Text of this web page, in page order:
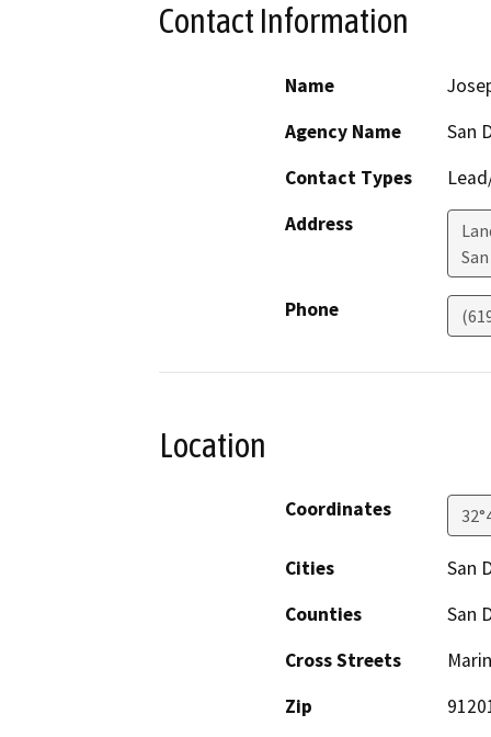
Contact Information
Name
Agency Name
San
Contact Types
Address
Phone
Location
Coordinates
Cities
San
Counties
San
Cross Streets
Zip